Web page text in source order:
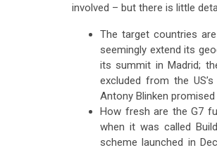
involved – but there is little
The target countries
seemingly extend its
its summit in Madrid;
excluded from the
Antony Blinken promised
How fresh are the G7
when it was called
scheme launched in